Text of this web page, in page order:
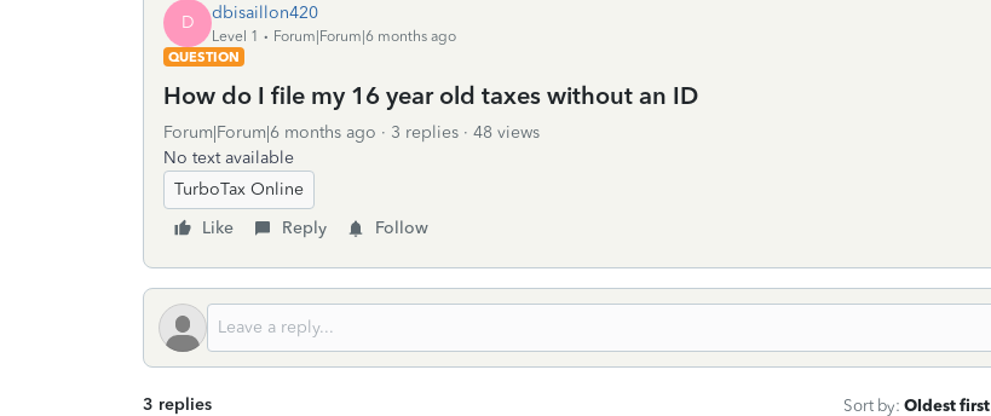
D dbisaillon420
Level 1
Forum|Forum|6 months ago
QUESTION
How do I file my 16 year old taxes without an ID
Forum|Forum|6 months ago 3 replies
48 views
No text available
TurboTax Online
Like
Reply Follow
3 replies Sort by: Oldest first